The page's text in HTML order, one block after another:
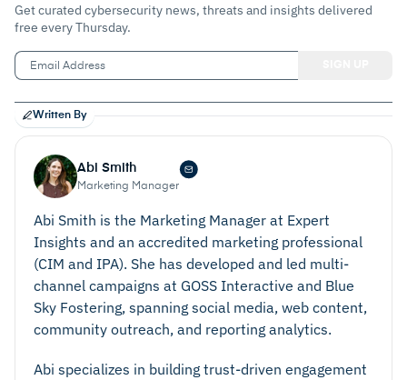
Get curated cybersecurity news, threats and insights delivered
free every Thursday.
Written By
Abi Smith
Marketing Manager
Abi Smith is the Marketing Manager at Expert
Insights and an accredited marketing professional
(CIM and IPA). She has developed and led multi-
channel campaigns at GOSS Interactive and Blue
Sky Fostering, spanning social media, web content,
community outreach, and reporting analytics.
Abi specializes in building trust-driven engagement